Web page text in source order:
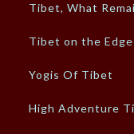
Tibet, What
Tibet on the
Yogis Of Tibet
High Adventure